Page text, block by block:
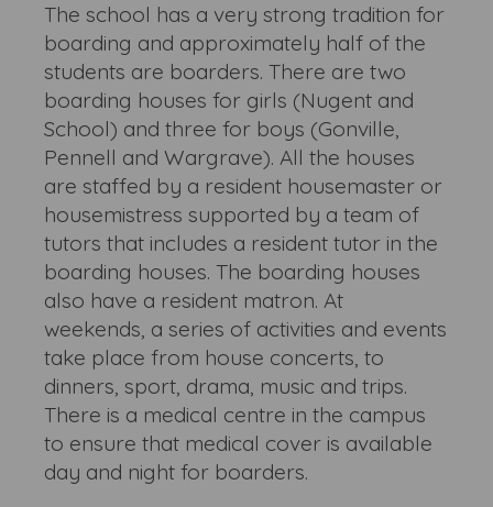
The school has a very strong tradition for
boarding and approximately half of the
students are boarders. There are two
boarding houses for girls (Nugent and
School) and three for boys (Gonville,
Pennell and Wargrave). All the houses
are staffed by a resident housemaster or
housemistress supported by a team of
tutors that includes a resident tutor in the
boarding houses. The boarding houses
also have a resident matron. At
weekends, a series of activities and events
take place from house concerts, to
dinners, sport, drama, music and trips.
There is a medical centre in the campus
to ensure that medical cover is available
day and night for boarders.